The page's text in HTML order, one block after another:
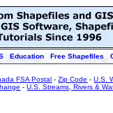
Education Free Shapefiles
FSA Postal -Zip Code -U.S.
-U.S. Streams, Rivers &